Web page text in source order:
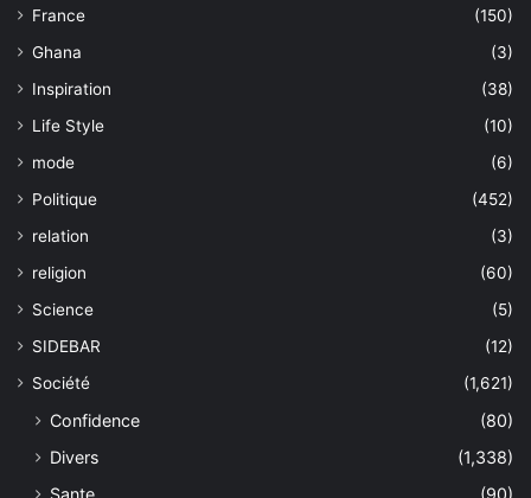
France
(150)
Ghana
(3)
Inspiration
(38)
Life Style
(10)
mode
(6)
Politique
(452)
relation
(3)
religion
(60)
Science
(5)
SIDEBAR
(12)
Société
(1,621)
Confidence
(80)
Divers
(1,338)